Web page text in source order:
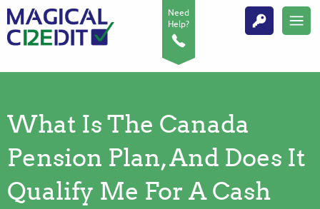
Need
Help?
What Is The Canada
Pension Plan, And Does It
Qualify Me For A Cash